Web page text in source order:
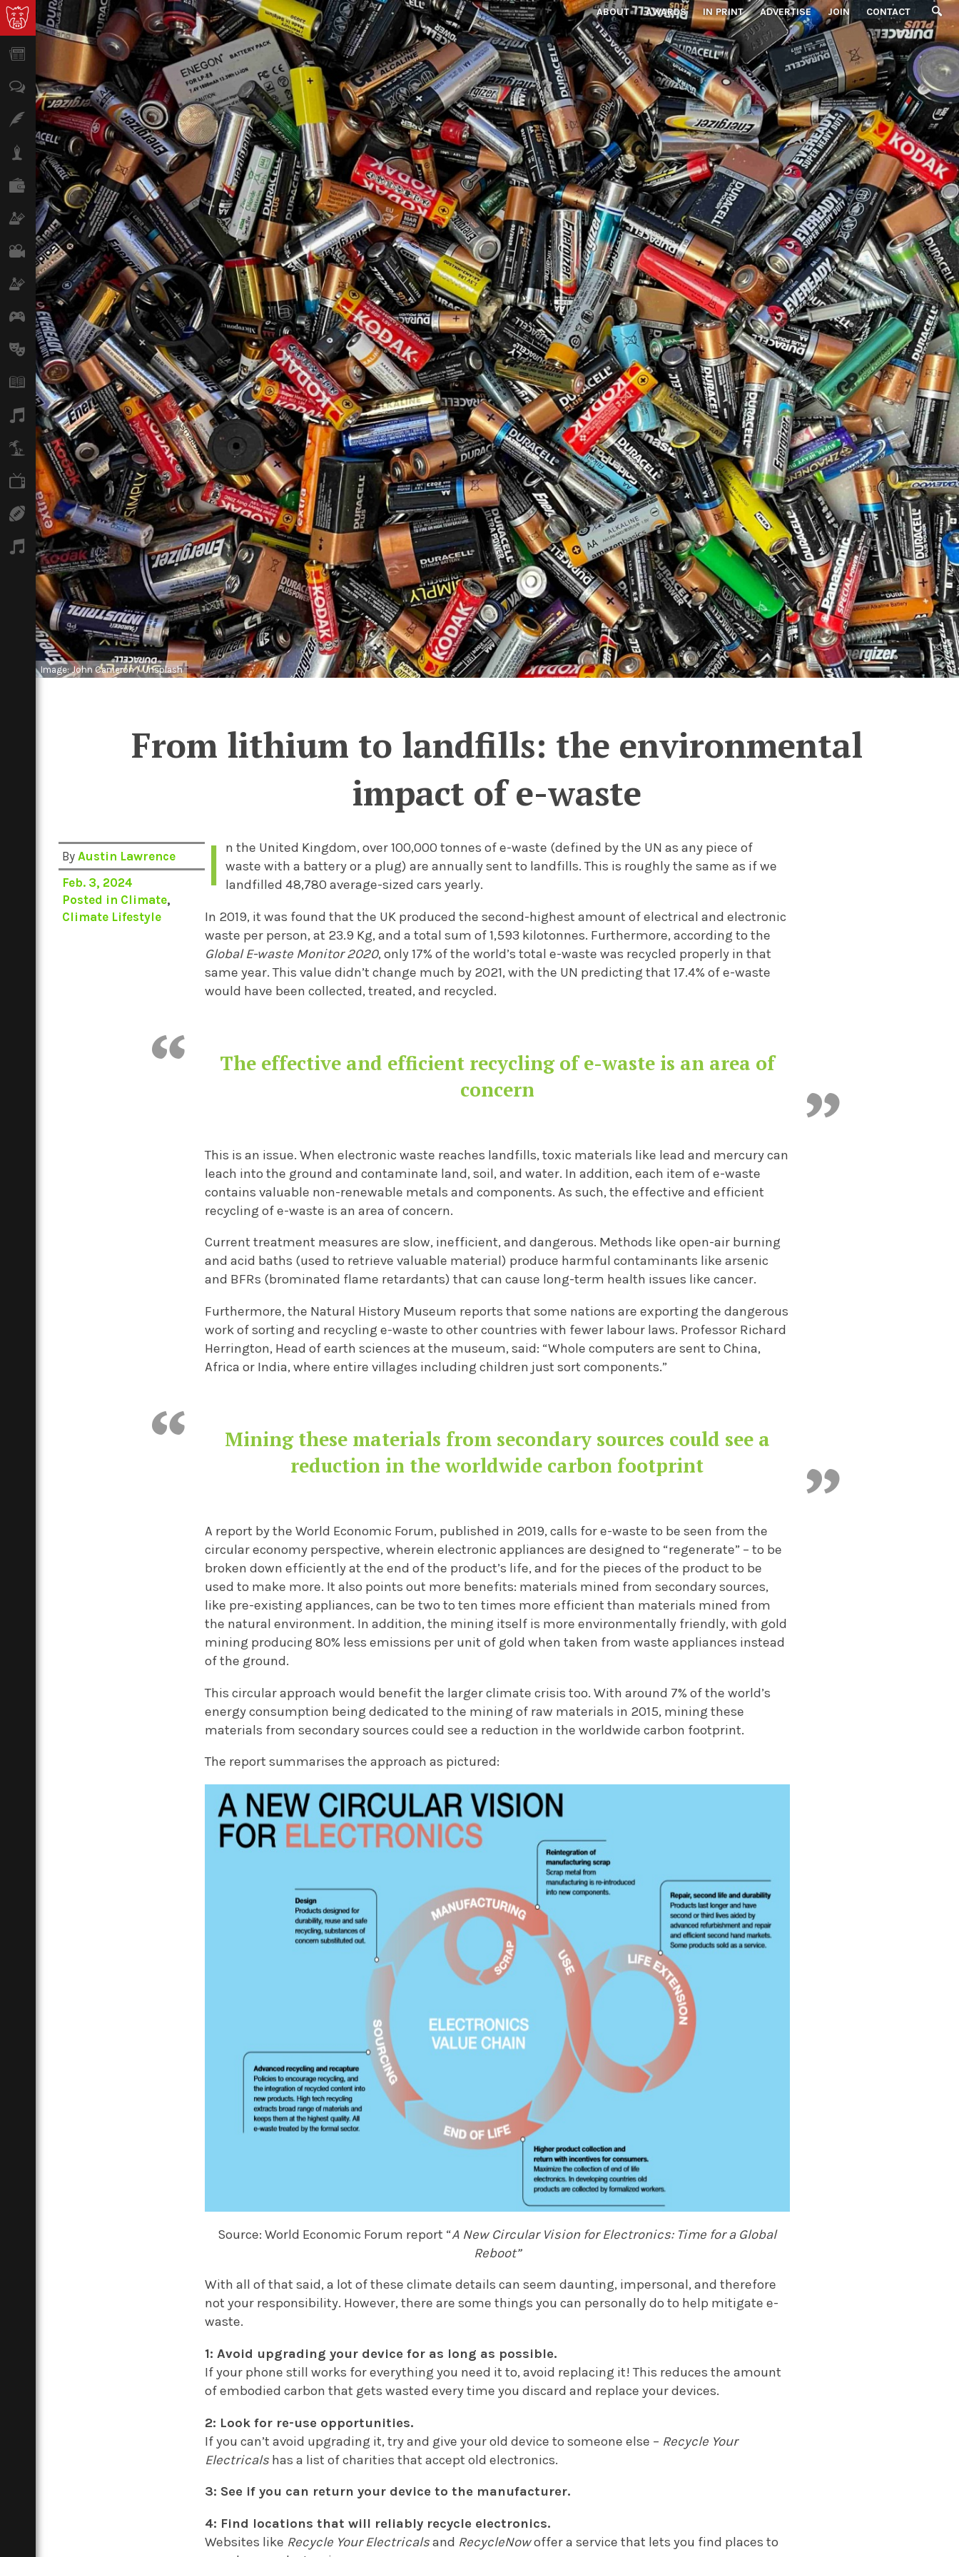
ABOUT AWARDS IN PRINT ADVERTISE JOIN CONTACT
Opinion
Features
Lifestyle
Finance
Science & Tech
Film
Climate
Games
Arts
Books
Music
Travel
TV
Sport
Podcasts
Image: John Cameron / Unsplash
From lithium to landfills: the environmental
impact of e-waste
ByAustin Lawrence
Feb. 3, 2024
Posted in Climate,
Climate Lifestyle
I n the United Kingdom, over 100,000 tonnes of e-waste (defined by the UN as any piece of
waste with a battery or a plug) are annually sent to landfills. This is roughly the same as if we
landfilled 48,780 average-sized cars yearly.
In 2019, it was found that the UK produced the second-highest amount of electrical and electronic
waste per person, at 23.9 Kg, and a total sum of 1,593 kilotonnes. Furthermore, according to the
Global E-waste Monitor 2020, only 17% of the world’s total e-waste was recycled properly in that
same year. This value didn’t change much by 2021, with the UN predicting that 17.4% of e-waste
would have been collected, treated, and recycled.
The effective and efficient recycling of e-waste is an area of
concern
This is an issue. When electronic waste reaches landfills, toxic materials like lead and mercury can
leach into the ground and contaminate land, soil, and water. In addition, each item of e-waste
contains valuable non-renewable metals and components. As such, the effective and efficient
recycling of e-waste is an area of concern.
Current treatment measures are slow, inefficient, and dangerous. Methods like open-air burning
and acid baths (used to retrieve valuable material) produce harmful contaminants like arsenic
and BFRs (brominated flame retardants) that can cause long-term health issues like cancer.
Furthermore, the Natural History Museum reports that some nations are exporting the dangerous
work of sorting and recycling e-waste to other countries with fewer labour laws. Professor Richard
Herrington, Head of earth sciences at the museum, said: “Whole computers are sent to China,
Africa or India, where entire villages including children just sort components.”
Mining these materials from secondary sources could see a
reduction in the worldwide carbon footprint
A report by the World Economic Forum, published in 2019, calls for e-waste to be seen from the
circular economy perspective, wherein electronic appliances are designed to “regenerate” – to be
broken down efficiently at the end of the product’s life, and for the pieces of the product to be
used to make more. It also points out more benefits: materials mined from secondary sources,
like pre-existing appliances, can be two to ten times more efficient than materials mined from
the natural environment. In addition, the mining itself is more environmentally friendly, with gold
mining producing 80% less emissions per unit of gold when taken from waste appliances instead
of the ground.
This circular approach would benefit the larger climate crisis too. With around 7% of the world’s
energy consumption being dedicated to the mining of raw materials in 2015, mining these
materials from secondary sources could see a reduction in the worldwide carbon footprint.
The report summarises the approach as pictured:
Source: World Economic Forum report “A New Circular Vision forElectronics: Time for a Global
Reboot”
With all of that said, a lot of these climate details can seem daunting, impersonal, and therefore
not your responsibility. However, there are some things you can personally do to help mitigate e-
waste.
1: Avoid upgrading your device for as long as possible.
If your phone still works for everything you need it to, avoid replacing it! This reduces the amount
of embodied carbon that gets wasted every time you discard and replace your devices.
2: Look for re-use opportunities.
If you can’t avoid upgrading it, try and give your old device to someone else – Recycle Your
Electricals has a list of charities that accept old electronics.
3: See if you can return your device to the manufacturer.
4: Find locations that will reliably recycle electronics.
Websites like Recycle Your Electricalsand RecycleNowoffer a service that lets you find places to